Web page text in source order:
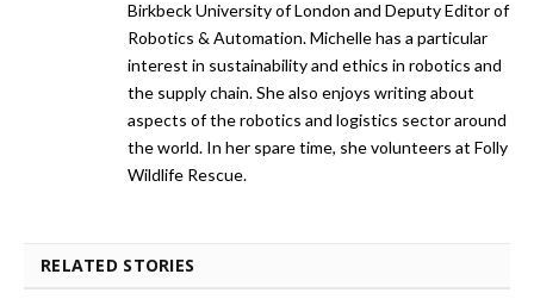
Birkbeck University of London and Deputy Editor of
Robotics & Automation. Michelle has a particular
interest in sustainability and ethics in robotics and
the supply chain. She also enjoys writing about
aspects of the robotics and logistics sector around
the world. In her spare time, she volunteers at Folly
Wildlife Rescue.
RELATED STORIES